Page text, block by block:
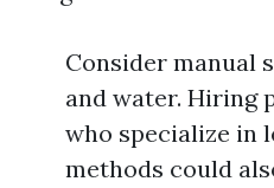
Consider manual
and water. Hiring
who specialize in
methods could